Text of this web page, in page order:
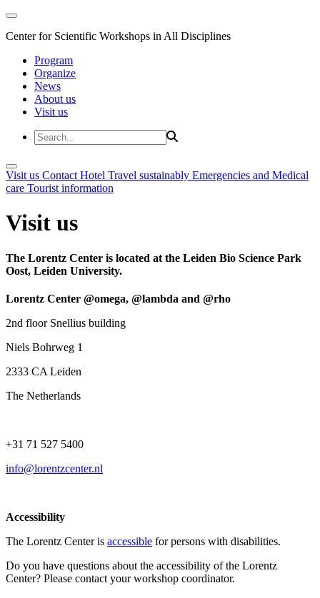
Center for Scientific Workshops in All Disciplines
Program
Organize
News
About us
Visit us
Visit us Contact Hotel Travel sustainably Emergencies and Medical
care Tourist information
Visit us
The Lorentz Center is located at the Leiden Bio Science Park
Oost, Leiden University.
Lorentz Center @omega, @lambda and @rho
2nd floor Snellius building
Niels Bohrweg 1
2333 CA Leiden
The Netherlands
+31 71 527 5400
info@lorentzcenter.nl
Accessibility
The Lorentz Center is accessible for persons with disabilities.
Do you have questions about the accessibility of the Lorentz
Center? Please contact your workshop coordinator.